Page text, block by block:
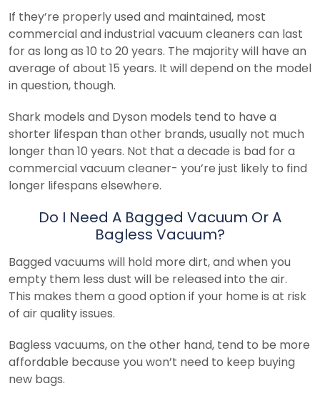
If they’re properly used and maintained, most
commercial and industrial vacuum cleaners can last
for as long as 10 to 20 years. The majority will have an
average of about 15 years. It will depend on the model
in question, though.
Shark models and Dyson models tend to have a
shorter lifespan than other brands, usually not much
longer than 10 years. Not that a decade is bad for a
commercial vacuum cleaner- you’re just likely to find
longer lifespans elsewhere.
Do I Need A Bagged Vacuum Or A
Bagless Vacuum?
Bagged vacuums will hold more dirt, and when you
empty them less dust will be released into the air.
This makes them a good option if your home is at risk
of air quality issues.
Bagless vacuums, on the other hand, tend to be more
affordable because you won’t need to keep buying
new bags.